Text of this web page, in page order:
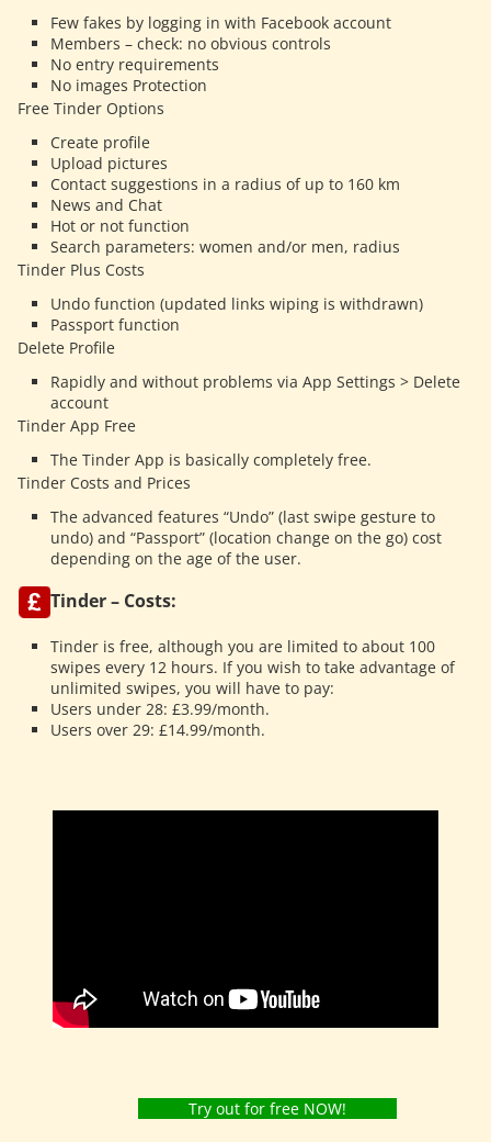
Few fakes by logging in with Facebook account
Members – check: no obvious controls
No entry requirements
No images Protection
Free Tinder Options
Create profile
Upload pictures
Contact suggestions in a radius of up to 160 km
News and Chat
Hot or not function
Search parameters: women and/or men, radius
Tinder Plus Costs
Undo function (updated links wiping is withdrawn)
Passport function
Delete Profile
Rapidly and without problems via App Settings > Delete
account
Tinder App Free
The Tinder App is basically completely free.
Tinder Costs and Prices
The advanced features “Undo” (last swipe gesture to
undo) and “Passport” (location change on the go) cost
depending on the age of the user.
Tinder – Costs:
Tinder is free, although you are limited to about 100
swipes every 12 hours. If you wish to take advantage of
unlimited swipes, you will have to pay:
Users under 28: £3.99/month.
Users over 29: £14.99/month.
Try out for free NOW!